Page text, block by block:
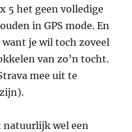
5 het geen volledige
in GPS mode. En
je wil toch zoveel
van zo’n tocht.
mee uit te
natuurlijk wel een